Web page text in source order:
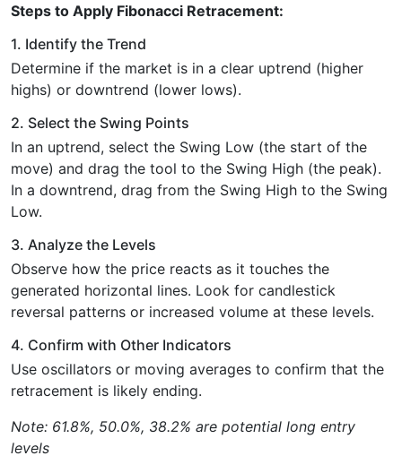
Steps to Apply Fibonacci Retracement:
1. Identify the Trend
Determine if the market is in a clear uptrend (higher
highs) or downtrend (lower lows).
2. Select the Swing Points
In an uptrend, select the Swing Low (the start of the
move) and drag the tool to the Swing High (the peak).
In a downtrend, drag from the Swing High to the Swing
Low.
3. Analyze the Levels
Observe how the price reacts as it touches the
generated horizontal lines. Look for candlestick
reversal patterns or increased volume at these levels.
4. Confirm with Other Indicators
Use oscillators or moving averages to confirm that the
retracement is likely ending.
Note: 61.8%, 50.0%, 38.2% are potential long entry
levels